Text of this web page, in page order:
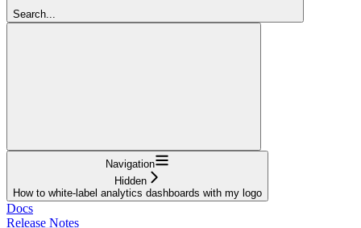
Search...
Navigation
Hidden
How to white-label analytics dashboards with my logo
Docs
Release Notes